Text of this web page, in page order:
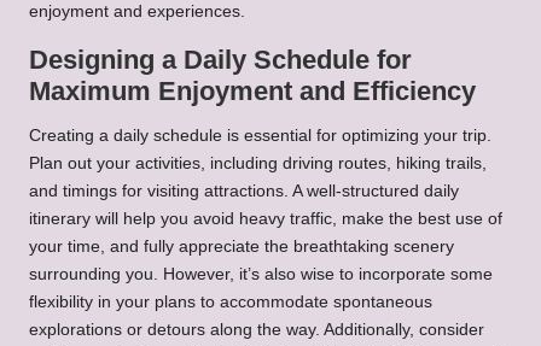
enjoyment and experiences.
Designing a Daily Schedule for
Maximum Enjoyment and Efficiency
Creating a daily schedule is essential for optimizing your trip.
Plan out your activities, including driving routes, hiking trails,
and timings for visiting attractions. A well-structured daily
itinerary will help you avoid heavy traffic, make the best use of
your time, and fully appreciate the breathtaking scenery
surrounding you. However, it’s also wise to incorporate some
flexibility in your plans to accommodate spontaneous
explorations or detours along the way. Additionally, consider